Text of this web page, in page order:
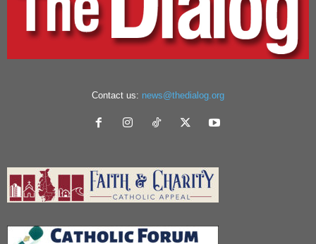
Contact us: news@thedialog.org